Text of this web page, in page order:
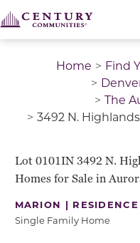
Home Find
The
3492 N.
Lot 0101IN 3492 N.
Homes for Sale in
MARION |
Single Family Home